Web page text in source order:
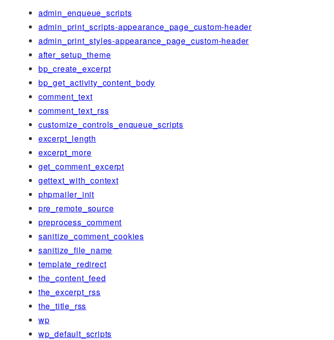
admin_enqueue_scripts
admin_print_scripts-appearance_page_custom-header
admin_print_styles-appearance_page_custom-header
after_setup_theme
bp_create_excerpt
bp_get_activity_content_body
comment_text
comment_text_rss
customize_controls_enqueue_scripts
excerpt_length
excerpt_more
get_comment_excerpt
gettext_with_context
phpmailer_init
pre_remote_source
preprocess_comment
sanitize_comment_cookies
sanitize_file_name
template_redirect
the_content_feed
the_excerpt_rss
the_title_rss
wp
wp_default_scripts